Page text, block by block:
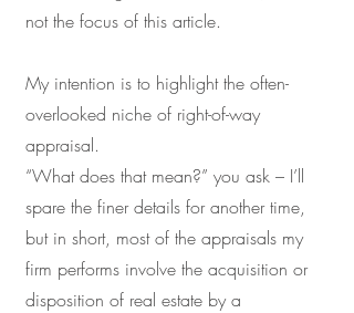
not the focus of this article.
My intention is to highlight the often-
overlooked niche of right-of-way
appraisal.
“What does that mean?” you ask – I’ll
spare the finer details for another time,
but in short, most of the appraisals my
firm performs involve the acquisition or
disposition of real estate by a